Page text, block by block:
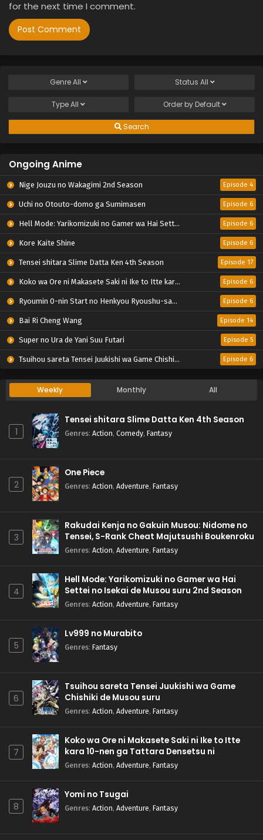
for the next time I comment.
GenreAll Status All
TypeAll Order by Default
Search
Ongoing Anime
Nige Jouzu no Wakagimi 2nd Season Episode 4
Uchi no Otouto-domo ga Sumimasen Episode 6
Hell Mode: Yarikomizuki no Gamer wa Hai Settei no Isekai de Musou suru 2nd Season Episode 6
Kore Kaite Shine Episode 6
Tensei shitara Slime Datta Ken 4th Season Episode 17
Koko wa Ore ni Makasete Saki ni Ike to Itte kara 10-nen ga Tattara Densetsu ni Natteita. Episode 6
Ryoumin 0-nin Start no Henkyou Ryoushu-sama Episode 6
Bai Ri Cheng Wang Episode 14
Super no Ura de Yani Suu Futari Episode 5
Tsuihou sareta Tensei Juukishi wa Game Chishiki de Musou suru Episode 6
Weekly Monthly All
1
Tensei shitara Slime Datta Ken 4th Season
Genres: Action, Comedy, Fantasy
2
One Piece
Genres: Action, Adventure, Fantasy
3
Rakudai Kenja no Gakuin Musou: Nidome no
Tensei, S-Rank Cheat Majutsushi Boukenroku
Genres: Action, Adventure, Fantasy
4
Hell Mode: Yarikomizuki no Gamer wa Hai
Settei no Isekai de Musou suru 2nd Season
Genres: Action, Adventure, Fantasy
5
Lv999 no Murabito
Genres: Fantasy
6
Tsuihou sareta Tensei Juukishi wa Game
Chishiki de Musou suru
Genres: Action, Adventure, Fantasy
7
Koko wa Ore ni Makasete Saki ni Ike to Itte
kara 10-nen ga Tattara Densetsu ni
Natteita.
Genres: Action, Adventure, Fantasy
8
Yomi no Tsugai
Genres: Action, Adventure, Fantasy